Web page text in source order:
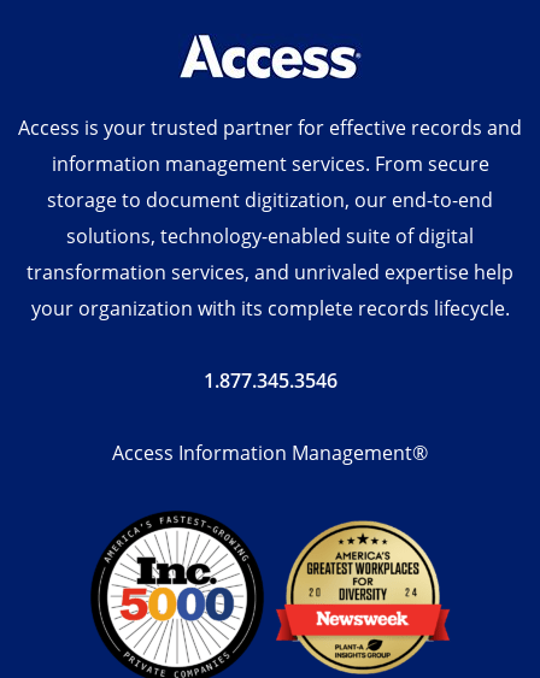
Access is your trusted partner for effective records and
information management services. From secure
storage to document digitization, our end-to-end
solutions, technology-enabled suite of digital
transformation services, and unrivaled expertise help
your organization with its complete records lifecycle.
1.877.345.3546
Access Information Management®